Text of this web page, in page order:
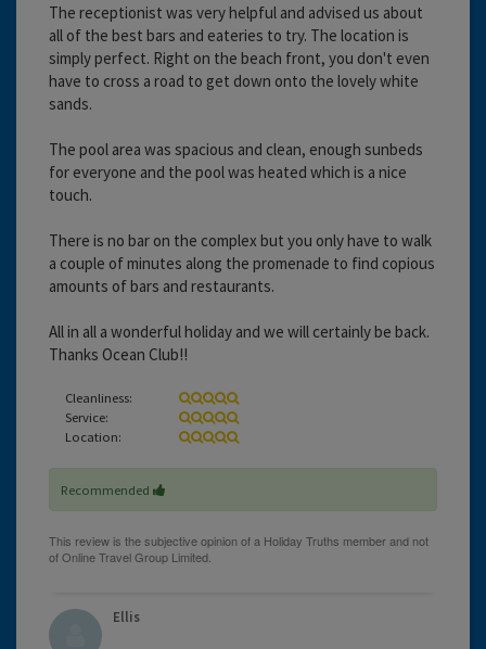
The receptionist was very helpful and advised us about
all of the best bars and eateries to try. The location is
simply perfect. Right on the beach front, you don't even
have to cross a road to get down onto the lovely white
sands.
The pool area was spacious and clean, enough sunbeds
for everyone and the pool was heated which is a nice
touch.
There is no bar on the complex but you only have to walk
a couple of minutes along the promenade to find copious
amounts of bars and restaurants.
All in all a wonderful holiday and we will certainly be back.
Thanks Ocean Club!!
Cleanliness:
Service:
Location:
Recommended
Ellis